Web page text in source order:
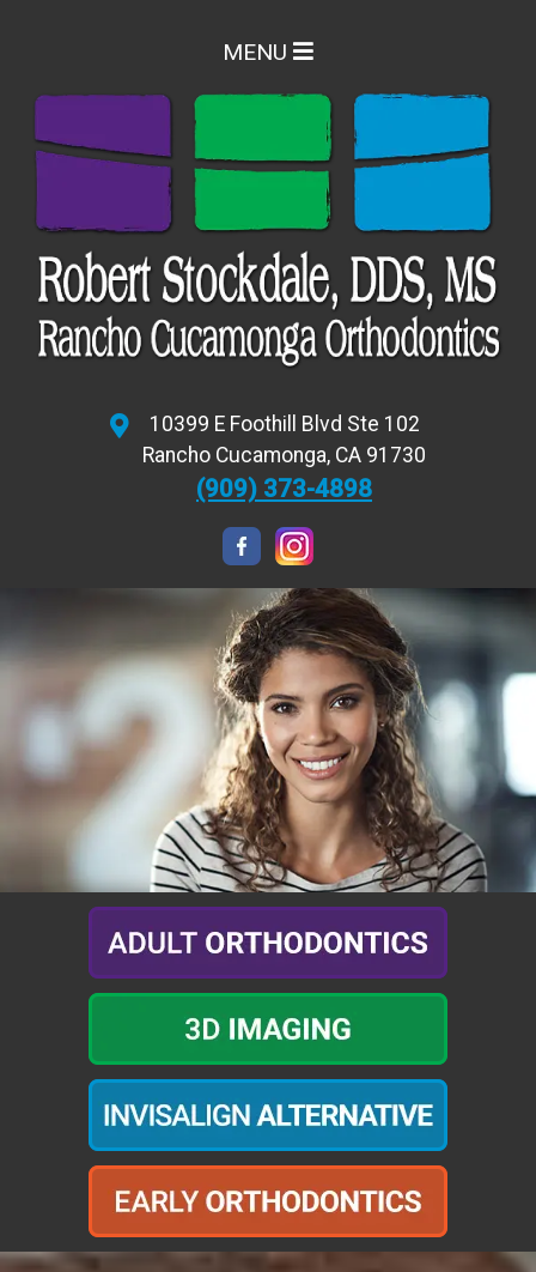
MENU
10399 E Foothill Blvd Ste 102
Rancho Cucamonga, CA 91730
(909) 373-4898